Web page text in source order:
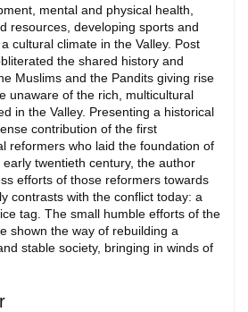
mental and physical health,
resources, developing sports and
cultural climate in the Valley. Post
the shared history and
Muslims and the Pandits giving rise
unaware of the rich, multicultural
in the Valley. Presenting a historical
contribution of the first
reformers who laid the foundation of
twentieth century, the author
efforts of those reformers towards
contrasts with the conflict today: a
tag. The small humble efforts of the
shown the way of rebuilding a
stable society, bringing in winds of